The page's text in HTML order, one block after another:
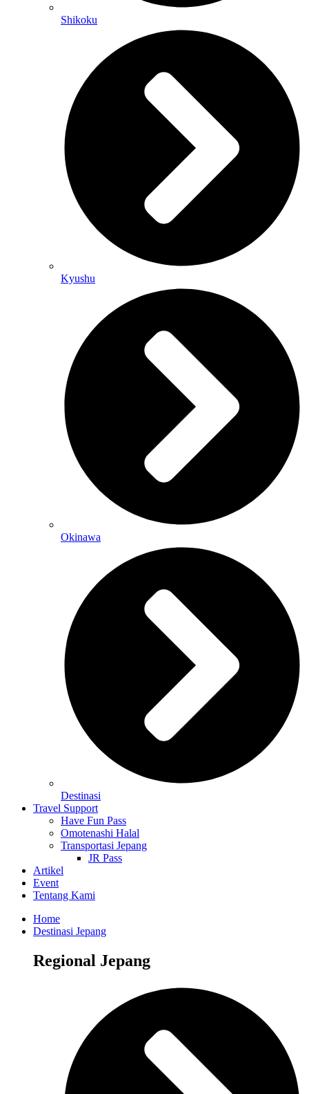
Shikoku
Kyushu
Okinawa
Destinasi
Travel Support
Have Fun Pass
Omotenashi Halal
Transportasi Jepang
JR Pass
Artikel
Event
Tentang Kami
Home
Destinasi Jepang
Regional Jepang